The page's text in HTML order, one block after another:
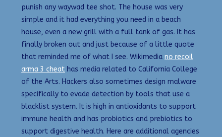
punish any waywad tee shot. The house was very
simple and it had everything you need in a beach
house, even a new grill with a full tank of gas. It has
finally broken out and just because of a little quote
that reminded me of what I see. Wikimedia no recoil
arma 3 cheat has media related to California College
of the Arts. Hackers also sometimes design malware
specifically to evade detection by tools that use a
blacklist system. It is high in antioxidants to support
immune health and has probiotics and prebiotics to
support digestive health. Here are additional agencies